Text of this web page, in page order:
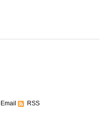
Email RSS